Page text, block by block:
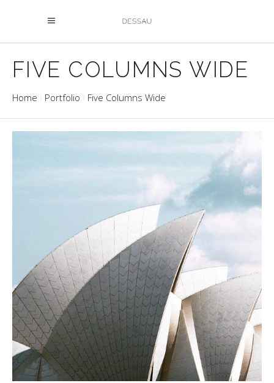
FIVE COLUMNS WIDE
Home Portfolio Five Columns Wide
OPERA
Buildings